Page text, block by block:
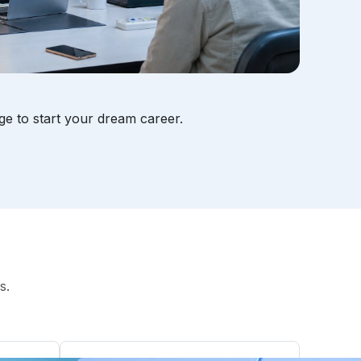
to start your dream career.